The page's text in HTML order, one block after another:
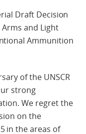
Draft Decision
and Light
Ammunition
of the UNSCR
strong
We regret the
on the
in the areas of